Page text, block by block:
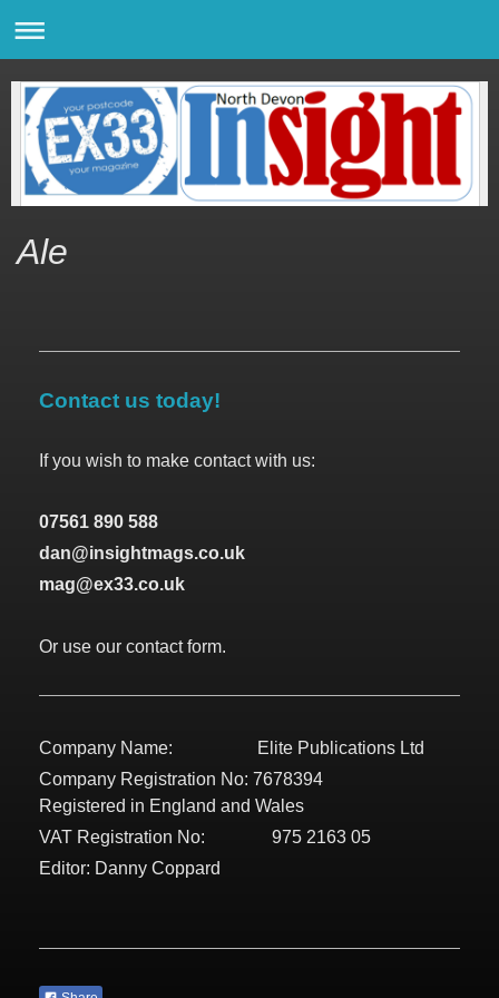
Ale
Contact us today!
If you wish to make contact with us:
07561 890 588
dan@insightmags.co.uk
mag@ex33.co.uk
Or use our contact form.
Company Name: Elite Publications Ltd
Company Registration No: 7678394
Registered in England and Wales
VAT Registration No: 975 2163 05
Editor: Danny Coppard